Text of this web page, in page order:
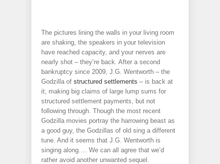
The pictures lining the walls in your living room
are shaking, the speakers in your television
have reached capacity, and your nerves are
nearly shot – they’re back. After a second
bankruptcy since 2009, J.G. Wentworth – the
Godzilla of structured settlements – is back at
it; making big claims of large lump sums for
structured settlement payments, but not
following through. Though the most recent
Godzilla movies portray the harrowing beast as
a good guy, the Godzillas of old sing a different
tune. And it seems that J.G. Wentworth is
singing along…. We can all agree that we’d
rather avoid another unwanted sequel.